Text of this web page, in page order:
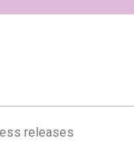
releases